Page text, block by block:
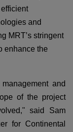
and
MRT’s stringent
enhance the
and
of the project
said Sam
for Continental